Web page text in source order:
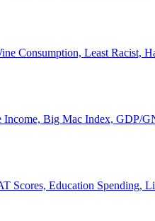
Consumption, Least Racist,
Income, Big Mac Index, GDP/
Scores, Education Spending,